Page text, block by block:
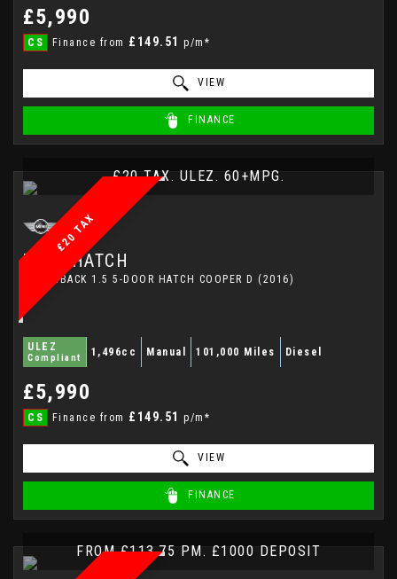
£5,990
CS Finance from £149.51 p/m*
VIEW
FINANCE
£20 TAX
£20 TAX. ULEZ. 60+MPG.
MINI HATCH
HATCHBACK 1.5 5-DOOR HATCH COOPER D (2016)
ULEZ
Compliant 1,496cc Manual 101,000 Miles Diesel
£5,990
CS Finance from £149.51 p/m*
VIEW
FINANCE
FROM £113.75 PM. £1000 DEPOSIT